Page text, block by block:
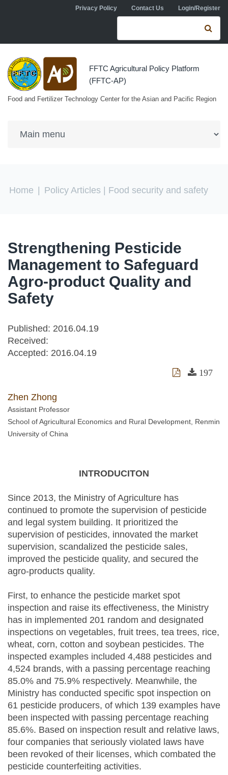
Skip to main contentPrivacy Policy Contact Us Login/Register
Search form
FFTC Agricultural Policy Platform
(FFTC-AP)
Food and Fertilizer Technology Center for the Asian and Pacific Region
You are here
Home Policy Articles | Food security and safety
Strengthening Pesticide
Management to Safeguard
Agro-product Quality and
Safety
Published: 2016.04.19
Received:
Accepted: 2016.04.19
197
Zhen Zhong
Assistant Professor
School of Agricultural Economics and Rural Development, Renmin
University of China
INTRODUCITON
Since 2013, the Ministry of Agriculture has
continued to promote the supervision of pesticide
and legal system building. It prioritized the
supervision of pesticides, innovated the market
supervision, scandalized the pesticide sales,
improved the pesticide quality, and secured the
agro-products quality.
First, to enhance the pesticide market spot
inspection and raise its effectiveness, the Ministry
has in implemented 201 random and designated
inspections on vegetables, fruit trees, tea trees, rice,
wheat, corn, cotton and soybean pesticides. The
inspected examples included 4,488 pesticides and
4,524 brands, with a passing percentage reaching
85.0% and 75.9% respectively. Meanwhile, the
Ministry has conducted specific spot inspection on
61 pesticide producers, of which 139 examples have
been inspected with passing percentage reaching
85.6%. Based on inspection result and relative laws,
four companies that seriously violated laws have
been revoked of their licenses, which combated the
pesticide counterfeiting activities.